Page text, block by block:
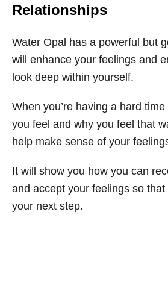
Relationships
Water Opal has a powerful but
will enhance your feelings and
look deep within yourself.
When you’re having a hard
you feel and why you feel that
help make sense of your
It will show you how you can
and accept your feelings so
your next step.